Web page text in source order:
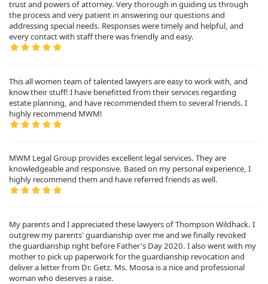
trust and powers of attorney. Very thorough in guiding us through
the process and very patient in answering our questions and
addressing special needs. Responses were timely and helpful, and
every contact with staff there was friendly and easy.
This all women team of talented lawyers are easy to work with, and
know their stuff! I have benefitted from their services regarding
estate planning, and have recommended them to several friends. I
highly recommend MWM!
MWM Legal Group provides excellent legal services. They are
knowledgeable and responsive. Based on my personal experience, I
highly recommend them and have referred friends as well.
My parents and I appreciated these lawyers of Thompson Wildhack. I
outgrew my parents' guardianship over me and we finally revoked
the guardianship right before Father's Day 2020. I also went with my
mother to pick up paperwork for the guardianship revocation and
deliver a letter from Dr. Getz. Ms. Moosa is a nice and professional
woman who deserves a raise.